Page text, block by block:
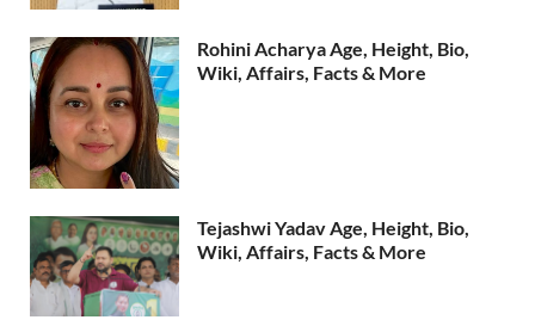
Rohini Acharya Age, Height, Bio,
Wiki, Affairs, Facts & More
Tejashwi Yadav Age, Height, Bio,
Wiki, Affairs, Facts & More